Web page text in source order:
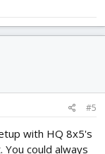
#5
with HQ 8x5's
could always